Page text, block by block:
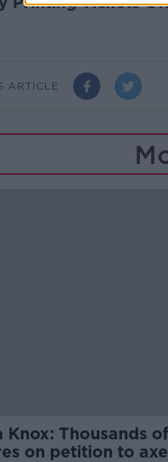
ARTICLE
Knox: Thousands of
on petition to axe